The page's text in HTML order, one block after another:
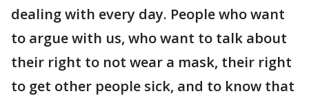
dealing with every day. People who want
to argue with us, who want to talk about
their right to not wear a mask, their right
to get other people sick, and to know that